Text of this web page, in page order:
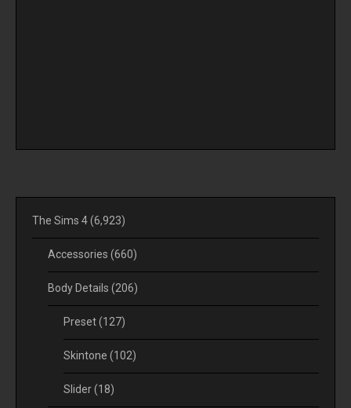
The Sims 4(6,923)
Accessories (660)
Body Details (206)
Preset(127)
Skintone (102)
Slider(18)